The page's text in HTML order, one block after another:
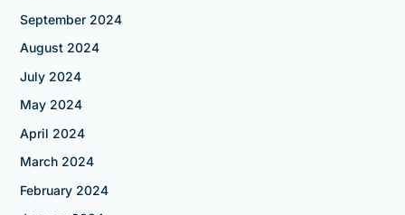
September 2024
August 2024
July 2024
May 2024
April 2024
March 2024
February 2024